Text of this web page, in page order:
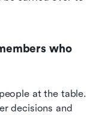
who
at the table.
decisions and